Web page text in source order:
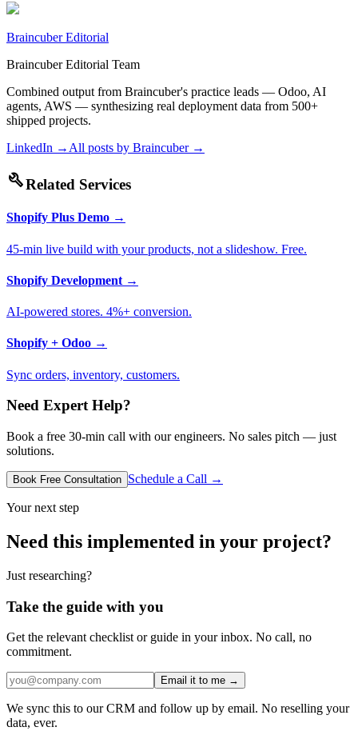
Braincuber Editorial
Braincuber Editorial Team
Combined output from Braincuber's practice leads — Odoo, AI
agents, AWS — synthesizing real deployment data from 500+
shipped projects.
LinkedIn → All posts by Braincuber→
buildRelated Services
Shopify Plus Demo →
45-min live build with your products, not a slideshow. Free.
Shopify Development →
AI-powered stores. 4%+ conversion.
Shopify + Odoo →
Sync orders, inventory, customers.
Need Expert Help?
Book a free 30-min call with our engineers. No sales pitch — just
solutions.
Book Free Consultation Schedule a Call →
Your next step
Need this implemented in your project?
Just researching?
Take the guide with you
Get the relevant checklist or guide in your inbox. No call, no
commitment.
Email it to me →
We sync this to our CRM and follow up by email. No reselling your
data, ever.